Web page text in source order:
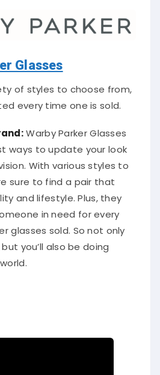
Glasses
of styles to choose from,
every time one is sold.
Warby Parker Glasses
ways to update your look
With various styles to
sure to find a pair that
and lifestyle. Plus, they
in need for every
glasses sold. So not only
you’ll also be doing